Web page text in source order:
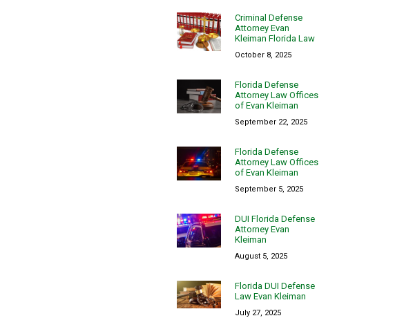
Criminal Defense
Attorney Evan
Kleiman Florida Law
October 8, 2025
Florida Defense
Attorney Law Offices
of Evan Kleiman
September 22, 2025
Florida Defense
Attorney Law Offices
of Evan Kleiman
September 5, 2025
DUI Florida Defense
Attorney Evan
Kleiman
August 5, 2025
Florida DUI Defense
Law Evan Kleiman
July 27, 2025